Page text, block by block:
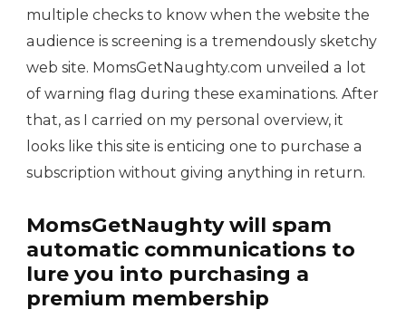
multiple checks to know when the website the
audience is screening is a tremendously sketchy
web site. MomsGetNaughty.com unveiled a lot
of warning flag during these examinations. After
that, as I carried on my personal overview, it
looks like this site is enticing one to purchase a
subscription without giving anything in return.
MomsGetNaughty will spam
automatic communications to
lure you into purchasing a
premium membership